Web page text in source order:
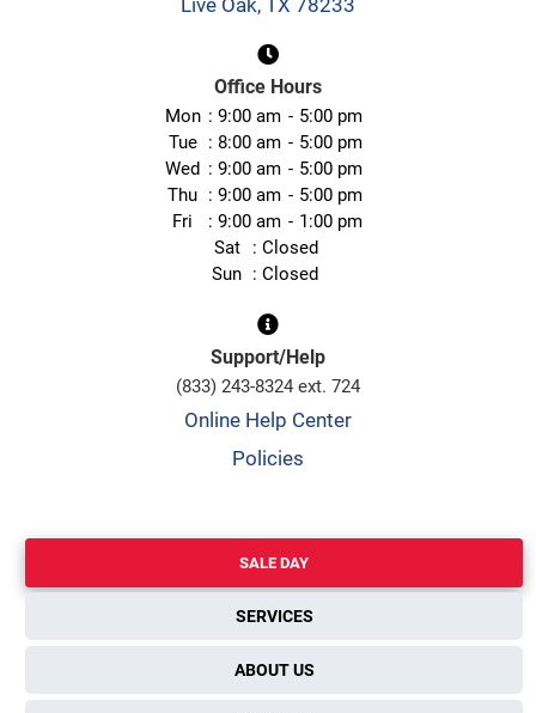
Live Oak, TX 78233
Office Hours
Mon 9:00 am
5:00 pm
Tue
8:00 am
5:00 pm
Wed
9:00 am
5:00 pm
Thu
9:00 am
5:00 pm
Fri
9:00 am
1:00 pm
Sat
Closed
Sun
Closed
Support/Help
(833) 243-8324 ext. 724
Online Help Center
Policies
SALE DAY
SERVICES
ABOUT US